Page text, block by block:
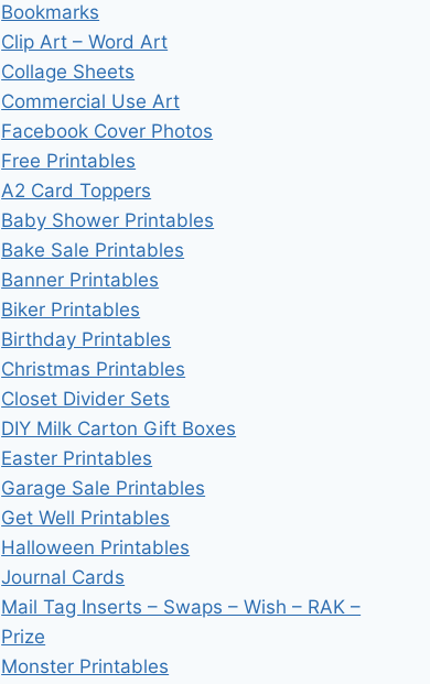
Bookmarks
Clip Art – Word Art
Collage Sheets
Commercial Use Art
Facebook Cover Photos
Free Printables
A2 Card Toppers
Baby Shower Printables
Bake Sale Printables
Banner Printables
Biker Printables
Birthday Printables
Christmas Printables
Closet Divider Sets
DIY Milk Carton Gift Boxes
Easter Printables
Garage Sale Printables
Get Well Printables
Halloween Printables
Journal Cards
Mail Tag Inserts – Swaps – Wish – RAK –
Prize
Monster Printables